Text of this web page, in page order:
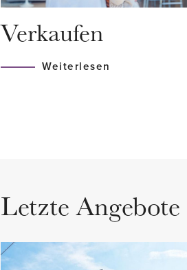
Hague and there is
the corner that will take
highways (A12 and N44).
Entrance, storage
floor.
Verkaufen
Weiterlesen
Letzte